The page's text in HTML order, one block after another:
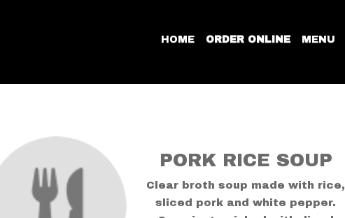
HOME ORDER ONLINE MENU
PORK RICE SOUP
Clear broth soup made with rice,
sliced pork and white pepper.